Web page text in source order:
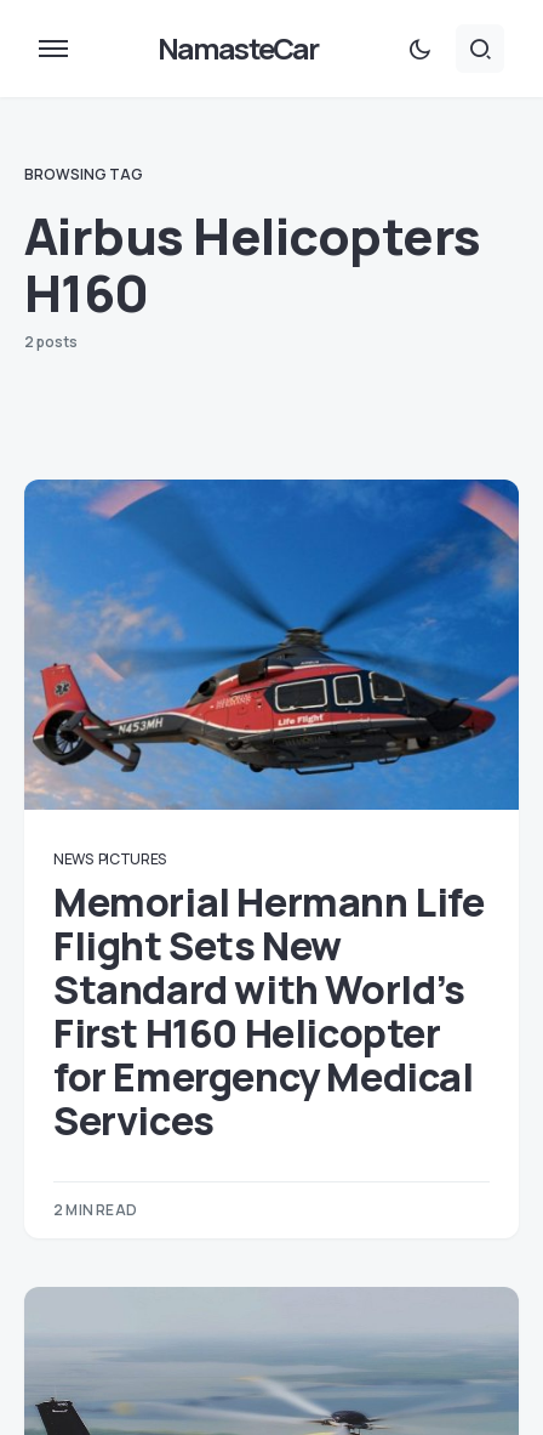
NamasteCar
BROWSING TAG
Airbus Helicopters
H160
2 posts
NEWS PICTURES
Memorial Hermann Life
Flight Sets New
Standard with World’s
First H160 Helicopter
for Emergency Medical
Services
2 MIN READ